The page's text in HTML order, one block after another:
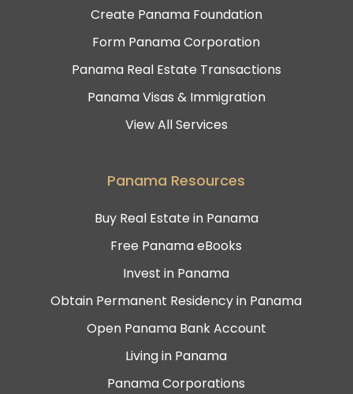
Create Panama Foundation
Form Panama Corporation
Panama Real Estate Transactions
Panama Visas & Immigration
View All Services
Panama Resources
Buy Real Estate in Panama
Free Panama eBooks
Invest in Panama
Obtain Permanent Residency in Panama
Open Panama Bank Account
Living in Panama
Panama Corporations